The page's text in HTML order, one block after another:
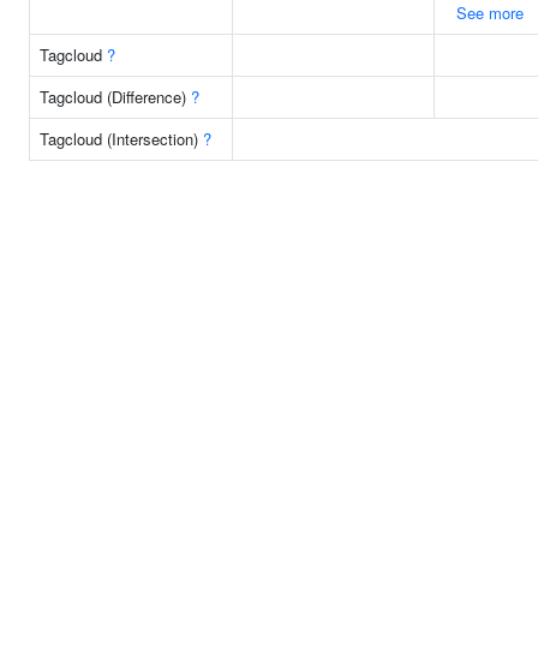
See more
Tagcloud ?
Tagcloud (Difference) ?
Tagcloud (Intersection) ?